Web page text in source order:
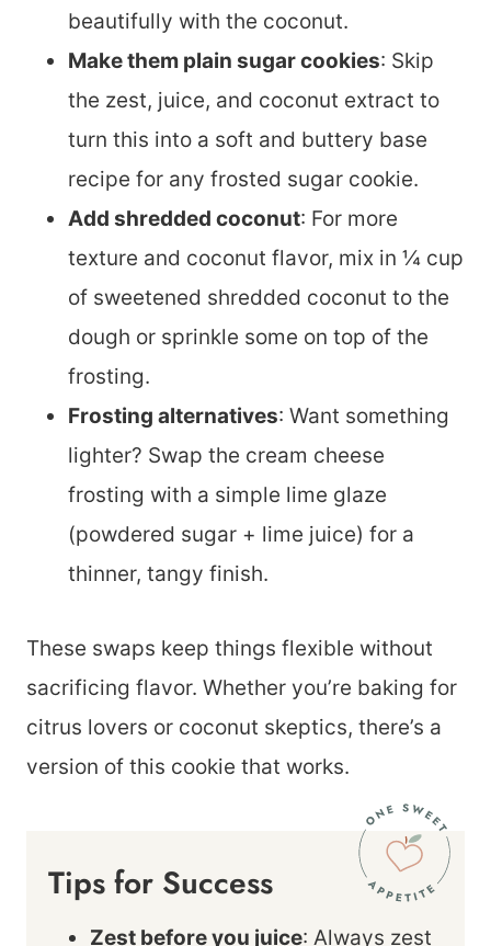
beautifully with the coconut.
Make them plain sugar cookies: Skip
the zest, juice, and coconut extract to
turn this into a soft and buttery base
recipe for any frosted sugar cookie.
Add shredded coconut: For more
texture and coconut flavor, mix in ¼ cup
of sweetened shredded coconut to the
dough or sprinkle some on top of the
frosting.
Frosting alternatives: Want something
lighter? Swap the cream cheese
frosting with a simple lime glaze
(powdered sugar + lime juice) for a
thinner, tangy finish.
These swaps keep things flexible without
sacrificing flavor. Whether you’re baking for
citrus lovers or coconut skeptics, there’s a
version of this cookie that works.
Tips for Success
Zest before you juice: Always zest